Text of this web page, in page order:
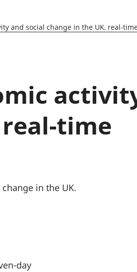
Education and childcare
Elections
Measuring progress, well-being
and beyond GDP
Population and migration
and social change in the UK, real-
time
in the UK.
day